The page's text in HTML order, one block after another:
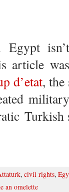
article
d’etat, the
Turkish
, civil rights,
an omelette